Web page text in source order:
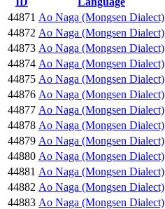
44871 Ao Naga (Mongsen Dialect)
44872 Ao Naga (Mongsen Dialect)
44873 Ao Naga (Mongsen Dialect)
44874 Ao Naga (Mongsen Dialect)
44875 Ao Naga (Mongsen Dialect)
44876 Ao Naga (Mongsen Dialect)
44877 Ao Naga (Mongsen Dialect)
44878 Ao Naga (Mongsen Dialect)
44879 Ao Naga (Mongsen Dialect)
44880 Ao Naga (Mongsen Dialect)
44881 Ao Naga (Mongsen Dialect)
44882 Ao Naga (Mongsen Dialect)
44883 Ao Naga (Mongsen Dialect)